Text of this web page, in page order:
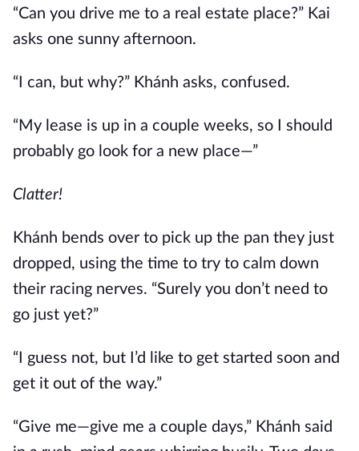
“Can you drive me to a real estate place?” Kai
asks one sunny afternoon.
“I can, but why?” Khánh asks, confused.
“My lease is up in a couple weeks, so I should
probably go look for a new place—”
Clatter!
Khánh bends over to pick up the pan they just
dropped, using the time to try to calm down
their racing nerves. “Surely you don’t need to
go just yet?”
“I guess not, but I’d like to get started soon and
get it out of the way.”
“Give me—give me a couple days,” Khánh said